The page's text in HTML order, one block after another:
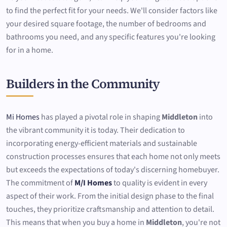
to find the perfect fit for your needs. We'll consider factors like
your desired square footage, the number of bedrooms and
bathrooms you need, and any specific features you're looking
for in a home.
Builders in the Community
Mi Homeshas played a pivotal role in shapingMiddletoninto
the vibrant community it is today. Their dedication to
incorporating energy-efficient materials and sustainable
construction processes ensures that each home not only meets
but exceeds the expectations of today's discerning homebuyer.
The commitment ofM/I Homesto quality is evident in every
aspect of their work. From the initial design phase to the final
touches, they prioritize craftsmanship and attention to detail.
This means that when you buy a home in Middleton, you're not